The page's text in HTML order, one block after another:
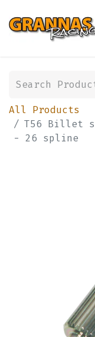
All Products
T56 Billet
- 26 spline